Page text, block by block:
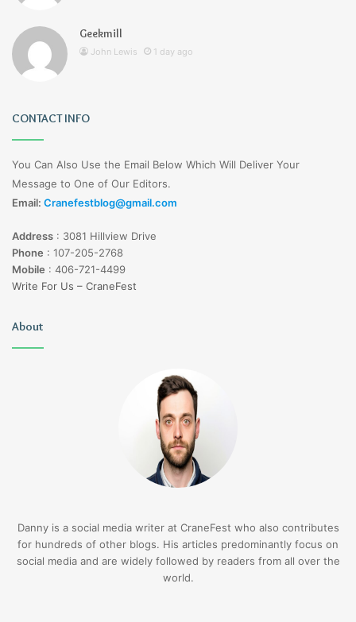
Geekmill
John Lewis 1 day ago
CONTACT INFO
You Can Also Use the Email Below Which Will Deliver Your
Message to One of Our Editors.
Email: Cranefestblog@gmail.com
Address : 3081 Hillview Drive
Phone : 107-205-2768
Mobile : 406-721-4499
Write For Us – CraneFest
About
Danny is a social media writer at CraneFest who also contributes
for hundreds of other blogs. His articles predominantly focus on
social media and are widely followed by readers from all over the
world.